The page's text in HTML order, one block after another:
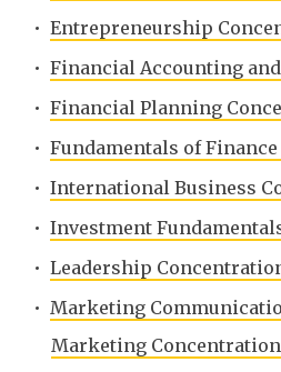
• Entrepreneurship
• Financial Accounting
• Financial Planning
• Fundamentals of
• International Business
• Investment
• Leadership
• Marketing
Marketing Concentration